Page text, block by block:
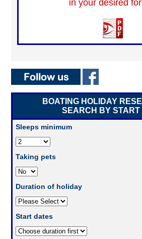
in your desired
BOATING HOLIDAY
SEARCH BY START
Sleeps minimum
Taking pets
Duration of holiday
Start dates